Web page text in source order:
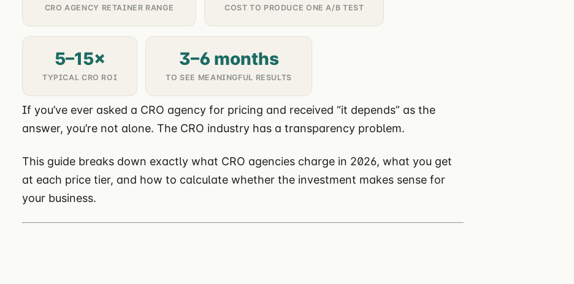
CRO AGENCY RETAINER RANGE COST TO PRODUCE ONE A/B TEST
5–15×
TYPICAL CRO ROI
3–6 months
TO SEE MEANINGFUL RESULTS
If you’ve ever asked a CRO agency for pricing and received “it depends” as the
answer, you’re not alone. The CRO industry has a transparency problem.
This guide breaks down exactly what CRO agencies charge in 2026, what you get
at each price tier, and how to calculate whether the investment makes sense for
your business.